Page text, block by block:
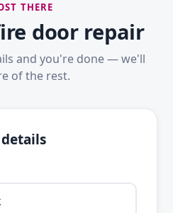
THERE
door repair
and you're done — we'll
of the rest.